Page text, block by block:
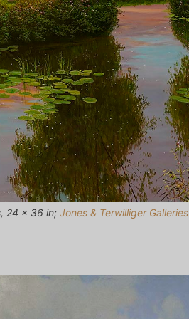
24 x 36 in; Jones & Terwilliger Galleries